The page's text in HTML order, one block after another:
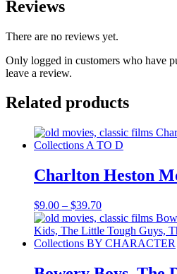
Reviews
There are no reviews yet.
Only logged in customers who have
leave a review.
Related products
Charlton Heston
$9.00 – $39.70Price
range:
$9.00
through